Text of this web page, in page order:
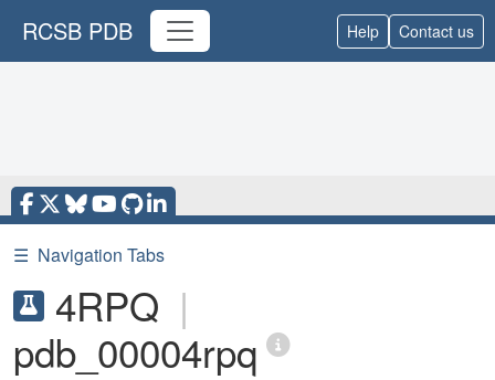
RCSB PDB Help Contact us
☰ Navigation Tabs
4RPQ |
pdb_00004rpq